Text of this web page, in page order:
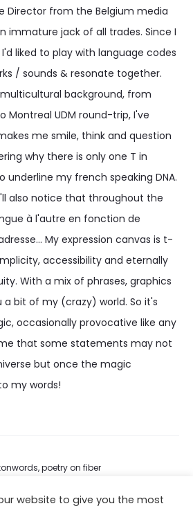
Director from the Belgium media
immature jack of all trades. Since I
liked to play with language codes
/ sounds & resonate together.
background, from
Montreal UDM round-trip, I've
me smile, think and question
why there is only one T in
underline my french speaking DNA.
also notice that throughout the
à l'autre en fonction de
My expression canvas is t-
accessibility and eternally
With a mix of phrases, graphics
a bit of my (crazy) world. So it's
occasionally provocative like any
that some statements may not
but once the magic
my words!
poetry on fiber
website to give you the most